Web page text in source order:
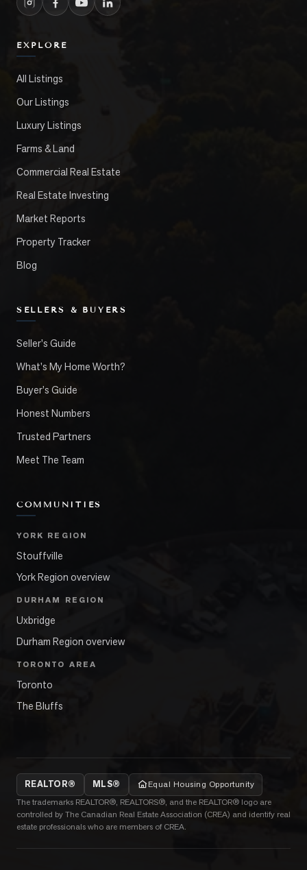
EXPLORE
All Listings
Our Listings
Luxury Listings
Farms & Land
Commercial Real Estate
Real Estate Investing
Market Reports
Property Tracker
Blog
SELLERS & BUYERS
Seller's Guide
What's My Home Worth?
Buyer's Guide
Honest Numbers
Trusted Partners
Meet The Team
COMMUNITIES
YORK REGION
Stouffville
York Region overview
DURHAM REGION
Uxbridge
Durham Region overview
TORONTO AREA
Toronto
The Bluffs
REALTOR® MLS®
Equal Housing Opportunity
The trademarks REALTOR®, REALTORS®, and the REALTOR® logo are
controlled by The Canadian Real Estate Association (CREA) and identify real
estate professionals who are members of CREA.